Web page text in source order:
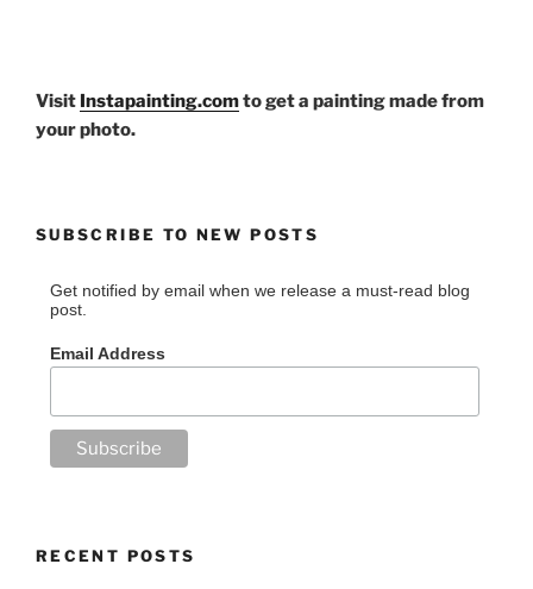
Visit Instapainting.comto get a painting made from
your photo.
SUBSCRIBE TO NEW POSTS
Get notified by email when we release a must-read blog
post.
Email Address
RECENT POSTS